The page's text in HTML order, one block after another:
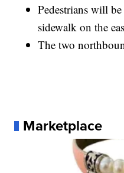
Pedestrians will
sidewalk on the
The two
Marketplace